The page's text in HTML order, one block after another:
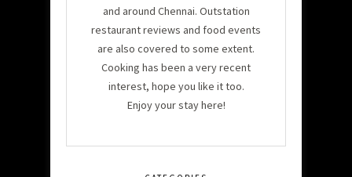
and around Chennai. Outstation
restaurant reviews and food events
are also covered to some extent.
Cooking has been a very recent
interest, hope you like it too.
Enjoy your stay here!